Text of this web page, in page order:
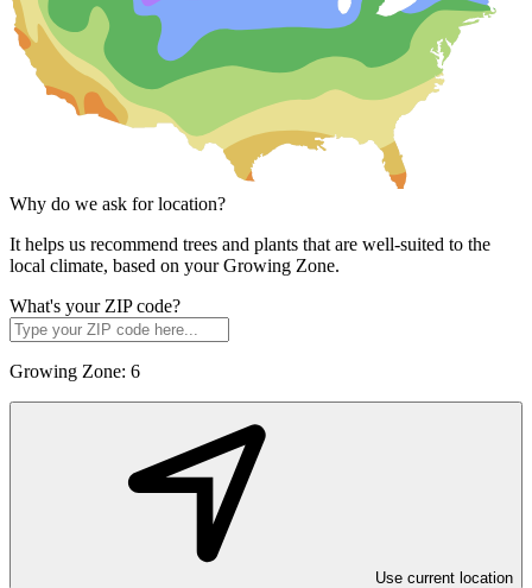
Why do we ask for location?
It helps us recommend trees and plants that are well-suited to the
local climate, based on your Growing Zone.
What's your ZIP code?
Growing Zone: 6
Use current location